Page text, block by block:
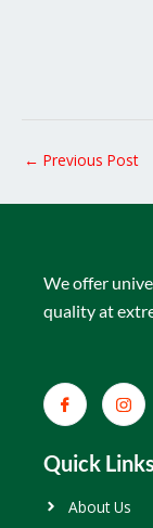
← Previous Post
We offer
quality at
Quick Links
About Us